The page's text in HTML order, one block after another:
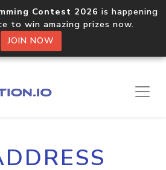
Contest 2026 is happening
to win amazing prizes now.
JOIN NOW